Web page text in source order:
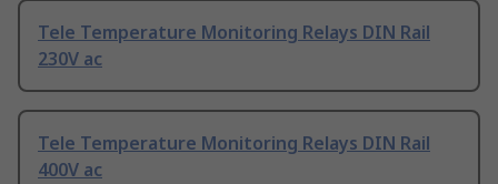
Tele Temperature Monitoring Relays DIN Rail
230V ac
Tele Temperature Monitoring Relays DIN Rail
400V ac